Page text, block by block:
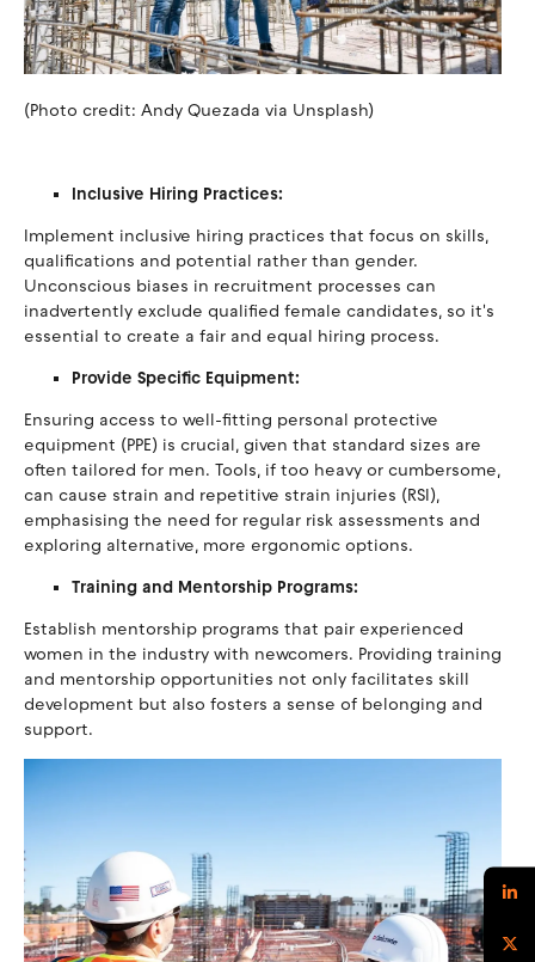
(Photo credit: Andy Quezada via Unsplash)
Inclusive Hiring Practices:
Implement inclusive hiring practices that focus on skills,
qualifications and potential rather than gender.
Unconscious biases in recruitment processes can
inadvertently exclude qualified female candidates, so it's
essential to create a fair and equal hiring process.
Provide Specific Equipment:
Ensuring access to well-fitting personal protective
equipment (PPE) is crucial, given that standard sizes are
often tailored for men. Tools, if too heavy or cumbersome,
can cause strain and repetitive strain injuries (RSI),
emphasising the need for regular risk assessments and
exploring alternative, more ergonomic options.
Training and Mentorship Programs:
Establish mentorship programs that pair experienced
women in the industry with newcomers. Providing training
and mentorship opportunities not only facilitates skill
development but also fosters a sense of belonging and
support.